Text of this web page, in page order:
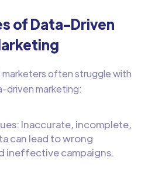
of Data-Driven
often struggle with
driven marketing:
Inaccurate, incomplete,
can lead to wrong
ineffective campaigns.